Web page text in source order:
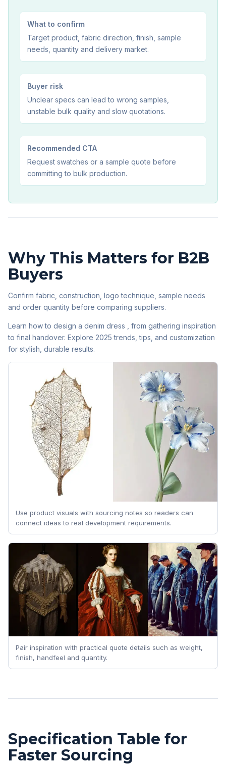
What to confirm
Target product, fabric direction, finish, sample
needs, quantity and delivery market.
Buyer risk
Unclear specs can lead to wrong samples,
unstable bulk quality and slow quotations.
Recommended CTA
Request swatches or a sample quote before
committing to bulk production.
Why This Matters for B2B
Buyers
Confirm fabric, construction, logo technique, sample needs
and order quantity before comparing suppliers.
Learn how to design a denim dress , from gathering inspiration
to final handover. Explore 2025 trends, tips, and customization
for stylish, durable results.
Use product visuals with sourcing notes so readers can
connect ideas to real development requirements.
Pair inspiration with practical quote details such as weight,
finish, handfeel and quantity.
Specification Table for
Faster Sourcing